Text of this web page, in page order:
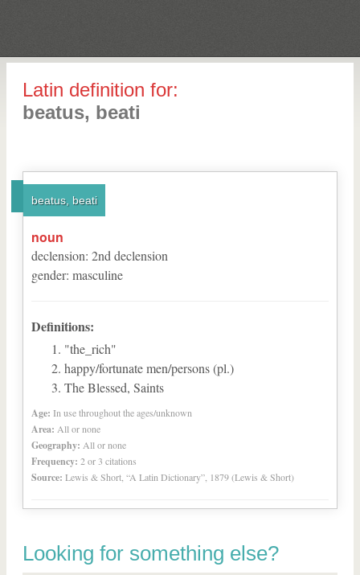
Latin definition for:
beatus, beati
beatus, beati
noun
declension: 2nd declension
gender: masculine
Definitions:
"the_rich"
happy/fortunate men/persons (pl.)
The Blessed, Saints
Age: In use throughout the ages/unknown
Area: All or none
Geography: All or none
Frequency: 2 or 3 citations
Source: Lewis & Short, “A Latin Dictionary”, 1879 (Lewis & Short)
Looking for something else?